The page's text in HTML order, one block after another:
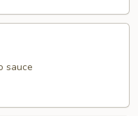
sauce